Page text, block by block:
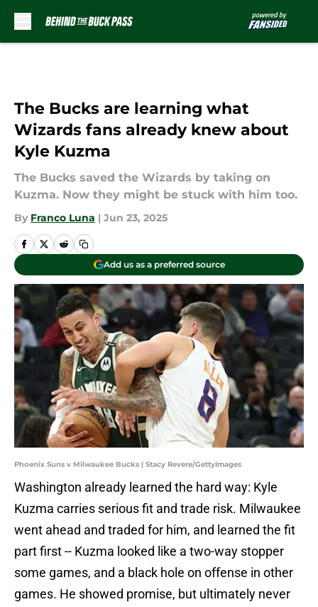
The Bucks are learning what
Wizards fans already knew about
Kyle Kuzma
The Bucks saved the Wizards by taking on
Kuzma. Now they might be stuck with him too.
By Franco Luna | Jun 23, 2025
Add us as a preferred source
Phoenix Suns v Milwaukee Bucks | Stacy Revere/GettyImages
Washington already learned the hard way: Kyle
Kuzma carries serious fit and trade risk. Milwaukee
went ahead and traded for him, and learned the fit
part first -- Kuzma looked like a two-way stopper
some games, and a black hole on offense in other
games. He showed promise, but ultimately never